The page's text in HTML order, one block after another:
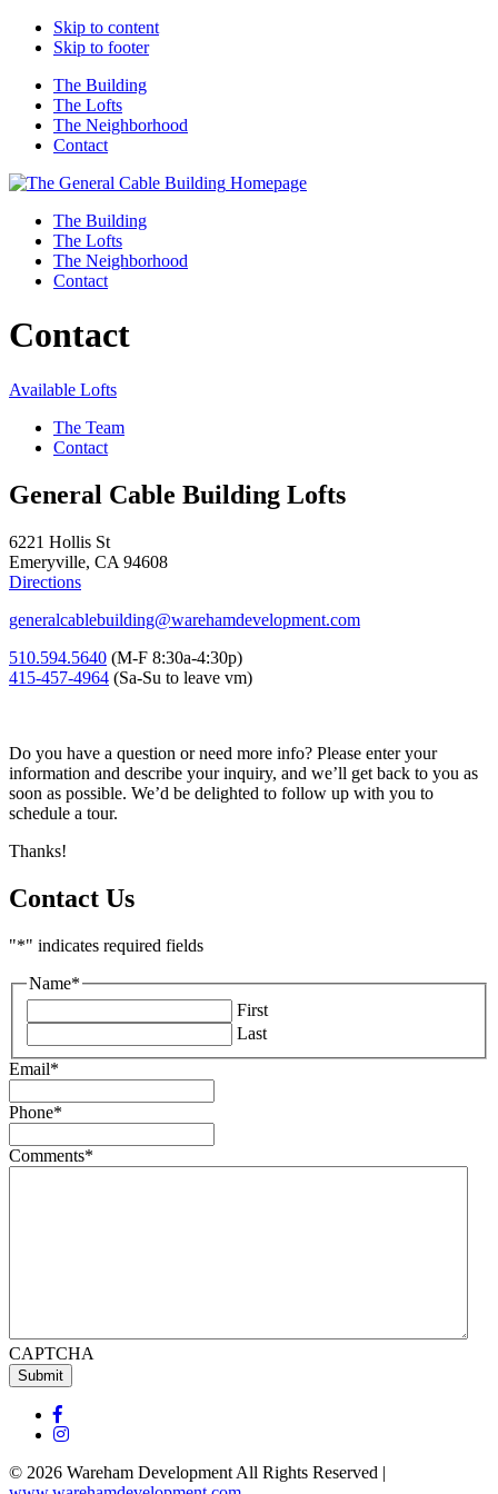
Skip to content
Skip to footer
The Building
The Lofts
The Neighborhood
Contact
Homepage
The Building
The Lofts
The Neighborhood
Contact
Contact
Available Lofts
The Team
Contact
General Cable Building Lofts
6221 Hollis St
Emeryville, CA 94608
Directions
generalcablebuilding@warehamdevelopment.com
510.594.5640 (M-F 8:30a-4:30p)
415-457-4964 (Sa-Su to leave vm)
Do you have a question or need more info? Please enter your
information and describe your inquiry, and we’ll get back to you as
soon as possible. We’d be delighted to follow up with you to
schedule a tour.
Thanks!
Contact Us
"*" indicates required fields
Name*
First
Last
Email*
Phone*
Comments*
CAPTCHA
Submit
© 2026 Wareham Development All Rights Reserved |